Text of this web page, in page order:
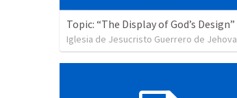
Iglesia de Jesucristo Guerrero de Jehova